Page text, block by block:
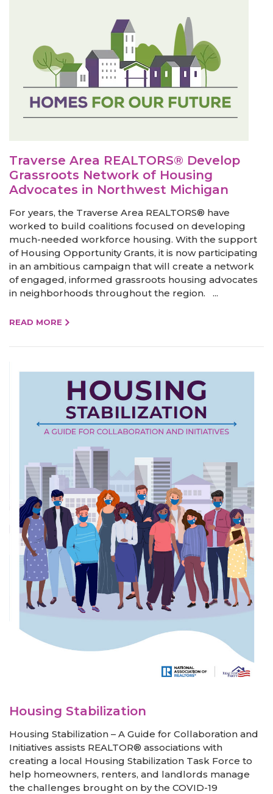
Traverse Area REALTORS® Develop
Grassroots Network of Housing
Advocates in Northwest Michigan
For years, the Traverse Area REALTORS® have
worked to build coalitions focused on developing
much-needed workforce housing. With the support
of Housing Opportunity Grants, it is now participating
in an ambitious campaign that will create a network
of engaged, informed grassroots housing advocates
in neighborhoods throughout the region. ...
READ MORE
Housing Stabilization
Housing Stabilization – A Guide for Collaboration and
Initiatives assists REALTOR® associations with
creating a local Housing Stabilization Task Force to
help homeowners, renters, and landlords manage
the challenges brought on by the COVID-19